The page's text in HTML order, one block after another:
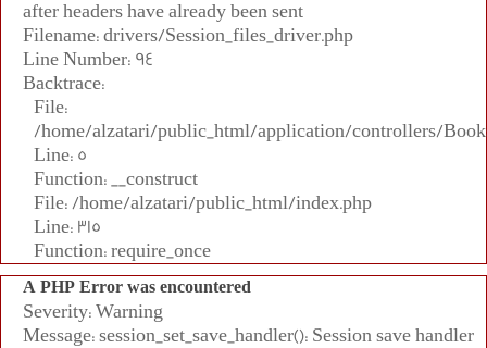
after headers have already been sent
Filename: drivers/Session_files_driver.php
Line Number: 94
Backtrace:
File:
/home/alzatari/public_html/application/controllers/
Line: 5
Function: __construct
File: /home/alzatari/public_html/index.php
Line: 315
Function: require_once
A PHP Error was encountered
Severity: Warning
Message: session_set_save_handler(): Session save handler